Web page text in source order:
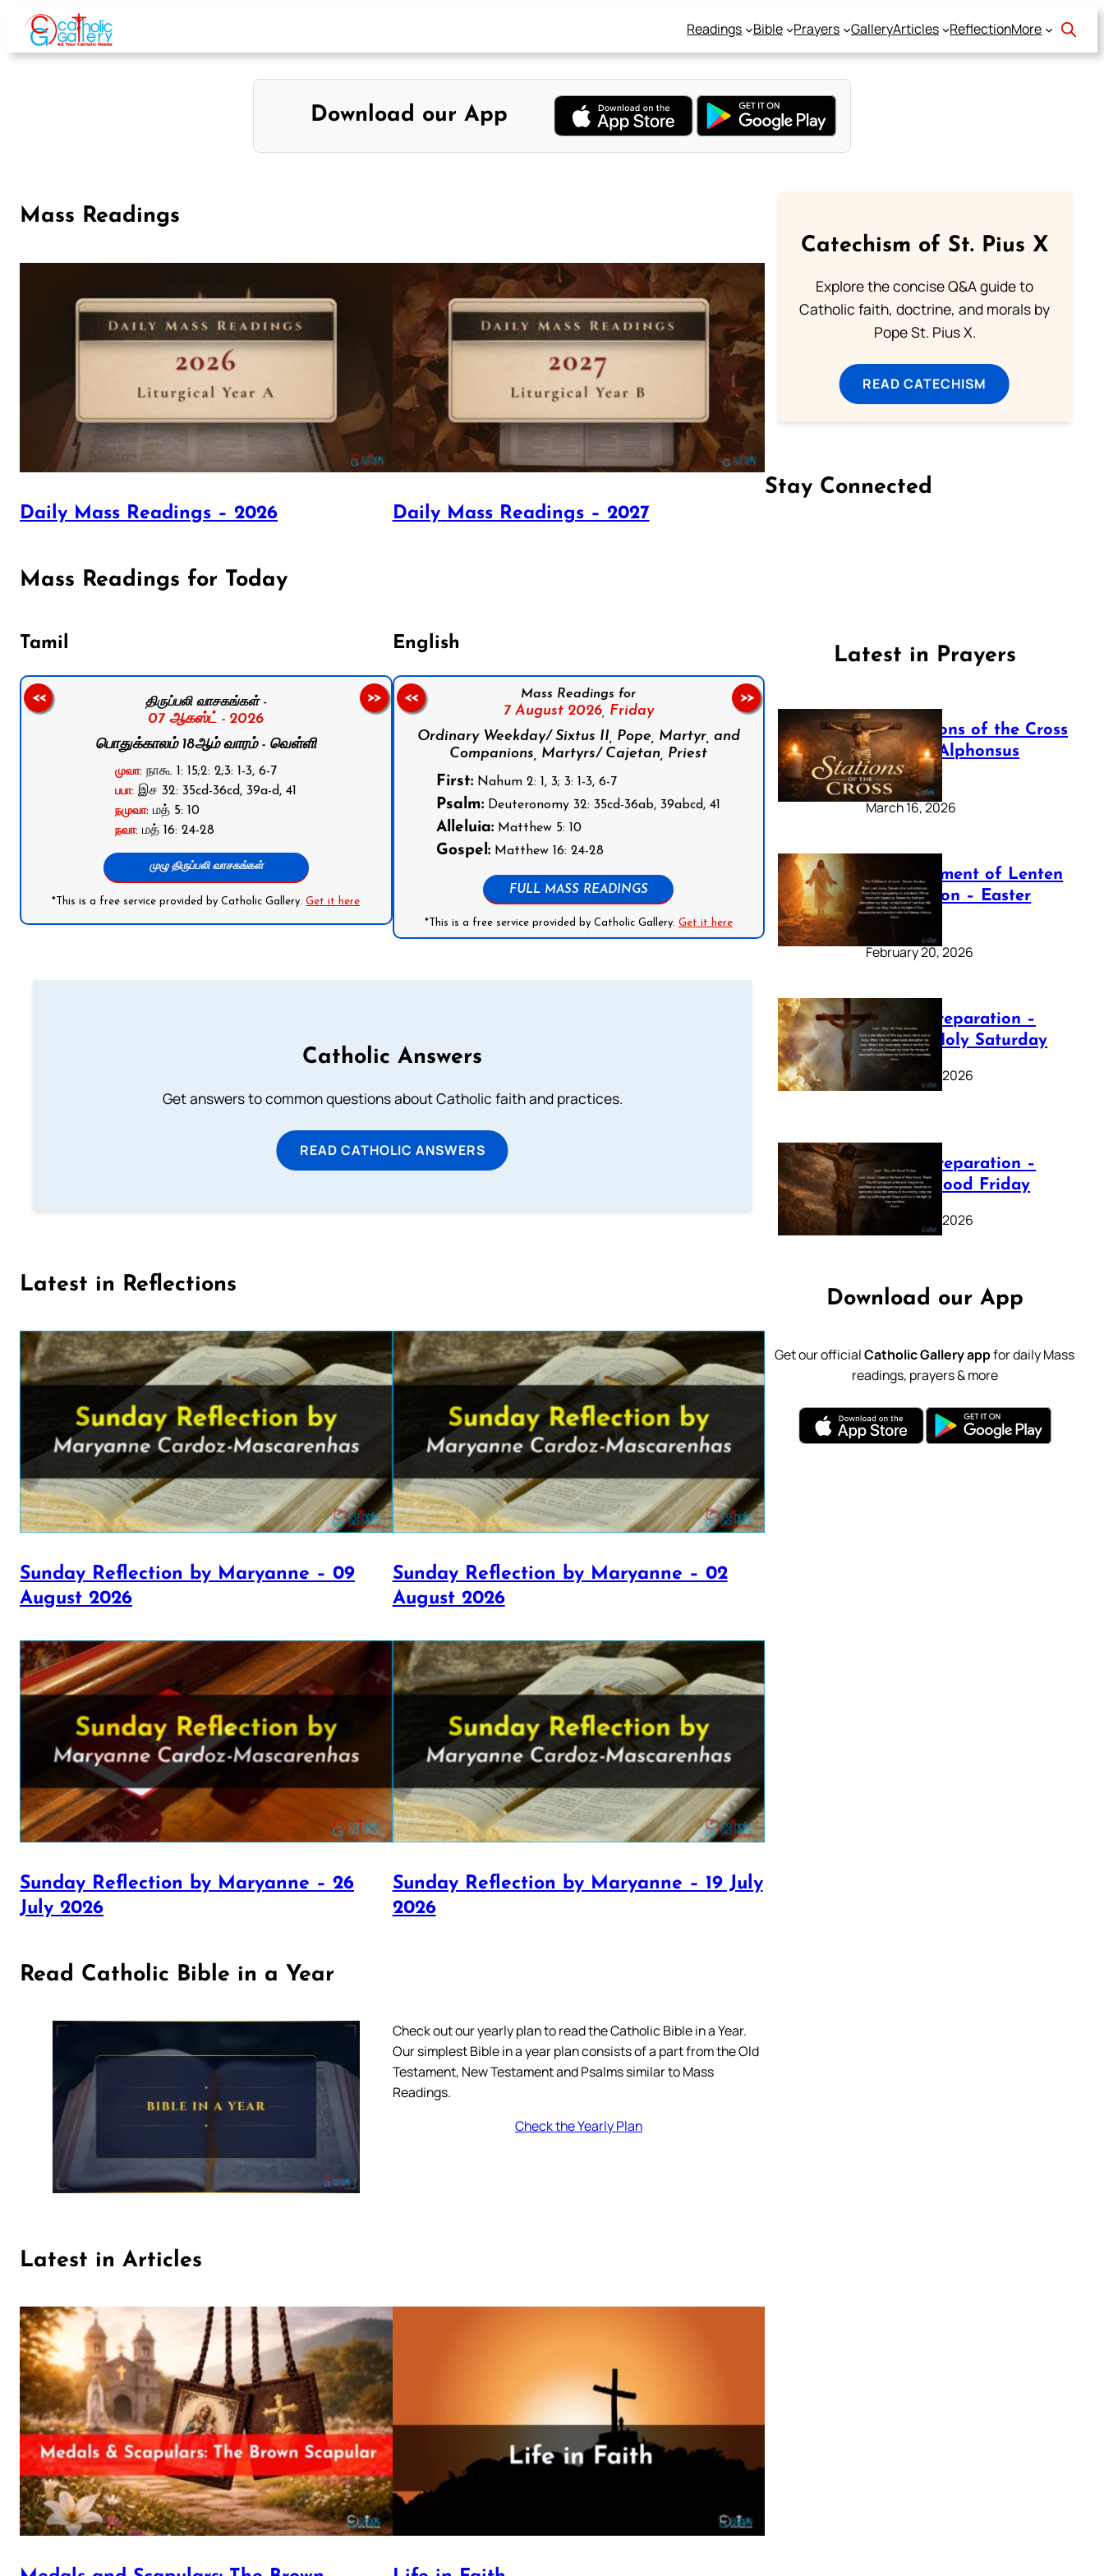
Readings Bible Prayers GalleryArticles ReflectionMore
Download our App
Mass Readings
Daily Mass Readings – 2026 Daily Mass Readings – 2027
Mass Readings for Today
Tamil
திருப்பலி வாசகங்கள் -
07 ஆகஸ்ட் - 2026
பொதுக்காலம் 18ஆம் வாரம் - வெள்ளி
முவா: நாகூ 1: 15;2: 2;3: 1-3, 6-7
பபா: இச 32: 35cd-36cd, 39a-d, 41
நமுவா: மத் 5: 10
நவா: மத் 16: 24-28
முழு திருப்பலி வாசகங்கள்
*This is a free service provided by Catholic Gallery.Get it here
<< >>
English
Mass Readings for
7 August 2026, Friday
Ordinary Weekday/ Sixtus II, Pope, Martyr, and
Companions, Martyrs/ Cajetan, Priest
First: Nahum 2: 1, 3; 3: 1-3, 6-7
Psalm: Deuteronomy 32: 35cd-36ab, 39abcd, 41
Alleluia: Matthew 5: 10
Gospel: Matthew 16: 24-28
FULL MASS READINGS
*This is a free service provided by Catholic Gallery. Get it here
<< >>
Catholic Answers
Get answers to common questions about Catholic faith and practices.
READ CATHOLIC ANSWERS
Latest in Reflections
Sunday Reflection by Maryanne – 09
August 2026
Sunday Reflection by Maryanne – 02
August 2026
Sunday Reflection by Maryanne – 26
July 2026
Sunday Reflection by Maryanne – 19 July
2026
Read Catholic Bible in a Year
Check out our yearly plan to read the Catholic Bible in a Year.
Our simplest Bible in a year plan consists of a part from the Old
Testament, New Testament and Psalms similar to Mass
Readings.
Check the Yearly Plan
Latest in Articles
Catechism of St. Pius X
Explore the concise Q&A guide to
Catholic faith, doctrine, and morals by
Pope St. Pius X.
READ CATECHISM
Stay Connected
Latest in Prayers
The Stations of the Cross
by Saint Alphonsus
Liguori
March 16, 2026
The Fulfilment of Lenten
Preparation – Easter
Sunday
February 20, 2026
Lenten Preparation –
Day 40: Holy Saturday
February 20, 2026
Lenten Preparation –
Day 39: Good Friday
February 20, 2026
Download our App
Get our officialCatholic Gallery appfor daily Mass
readings, prayers & more